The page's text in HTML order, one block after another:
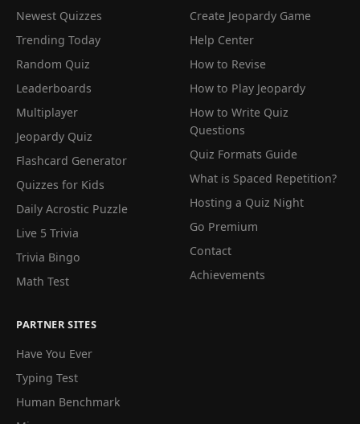
Newest Quizzes
Trending Today
Random Quiz
Leaderboards
Multiplayer
Jeopardy Quiz
Flashcard Generator
Quizzes for Kids
Daily Acrostic Puzzle
Live 5 Trivia
Trivia Bingo
Math Test
Create Jeopardy Game
Help Center
How to Revise
How to Play Jeopardy
How to Write Quiz
Questions
Quiz Formats Guide
What is Spaced Repetition?
Hosting a Quiz Night
Go Premium
Contact
Achievements
PARTNER SITES
Have You Ever
Typing Test
Human Benchmark